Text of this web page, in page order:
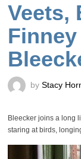
Veets,
by Stacy
Bleecker joins a long
staring at birds,